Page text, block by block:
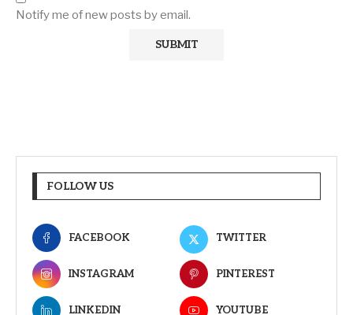
Notify me of new posts by email.
FOLLOW US
FACEBOOK TWITTER
INSTAGRAM PINTEREST
LINKEDIN YOUTUBE